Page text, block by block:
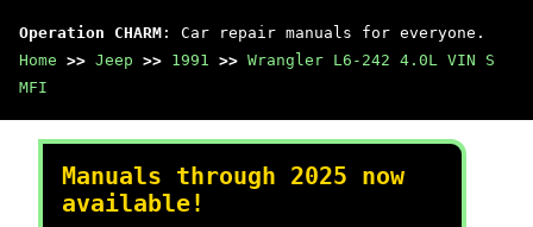
Operation CHARM : Car repair manuals for everyone.
Home >> Jeep >> 1991 >> Wrangler L6-242 4.0L VIN S
MFI
Manuals through 2025 now
available!